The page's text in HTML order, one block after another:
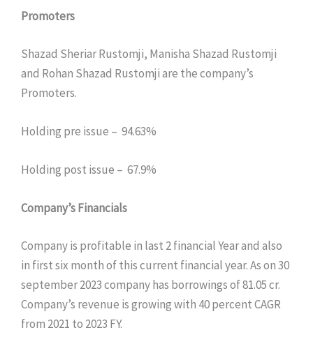
Promoters
Shazad Sheriar Rustomji, Manisha Shazad Rustomji
and Rohan Shazad Rustomji are the company’s
Promoters.
Holding pre issue – 94.63%
Holding post issue – 67.9%
Company’s Financials
Company is profitable in last 2 financial Year and also
in first six month of this current financial year. As on 30
september 2023 company has borrowings of 81.05 cr.
Company’s revenue is growing with 40 percent CAGR
from 2021 to 2023 FY.